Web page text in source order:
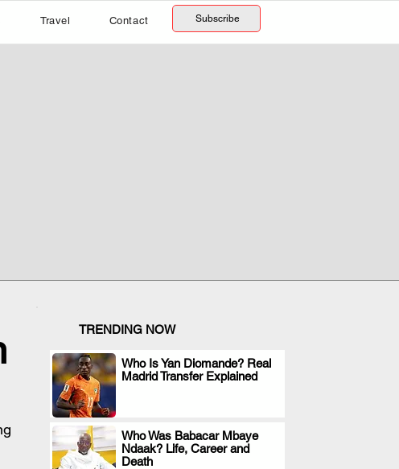
Travel Contact Subscribe
TRENDING NOW
Who Is Yan Diomande? Real
Madrid Transfer Explained
.
Who Was Babacar Mbaye
Ndaak? Life, Career and
Death
.